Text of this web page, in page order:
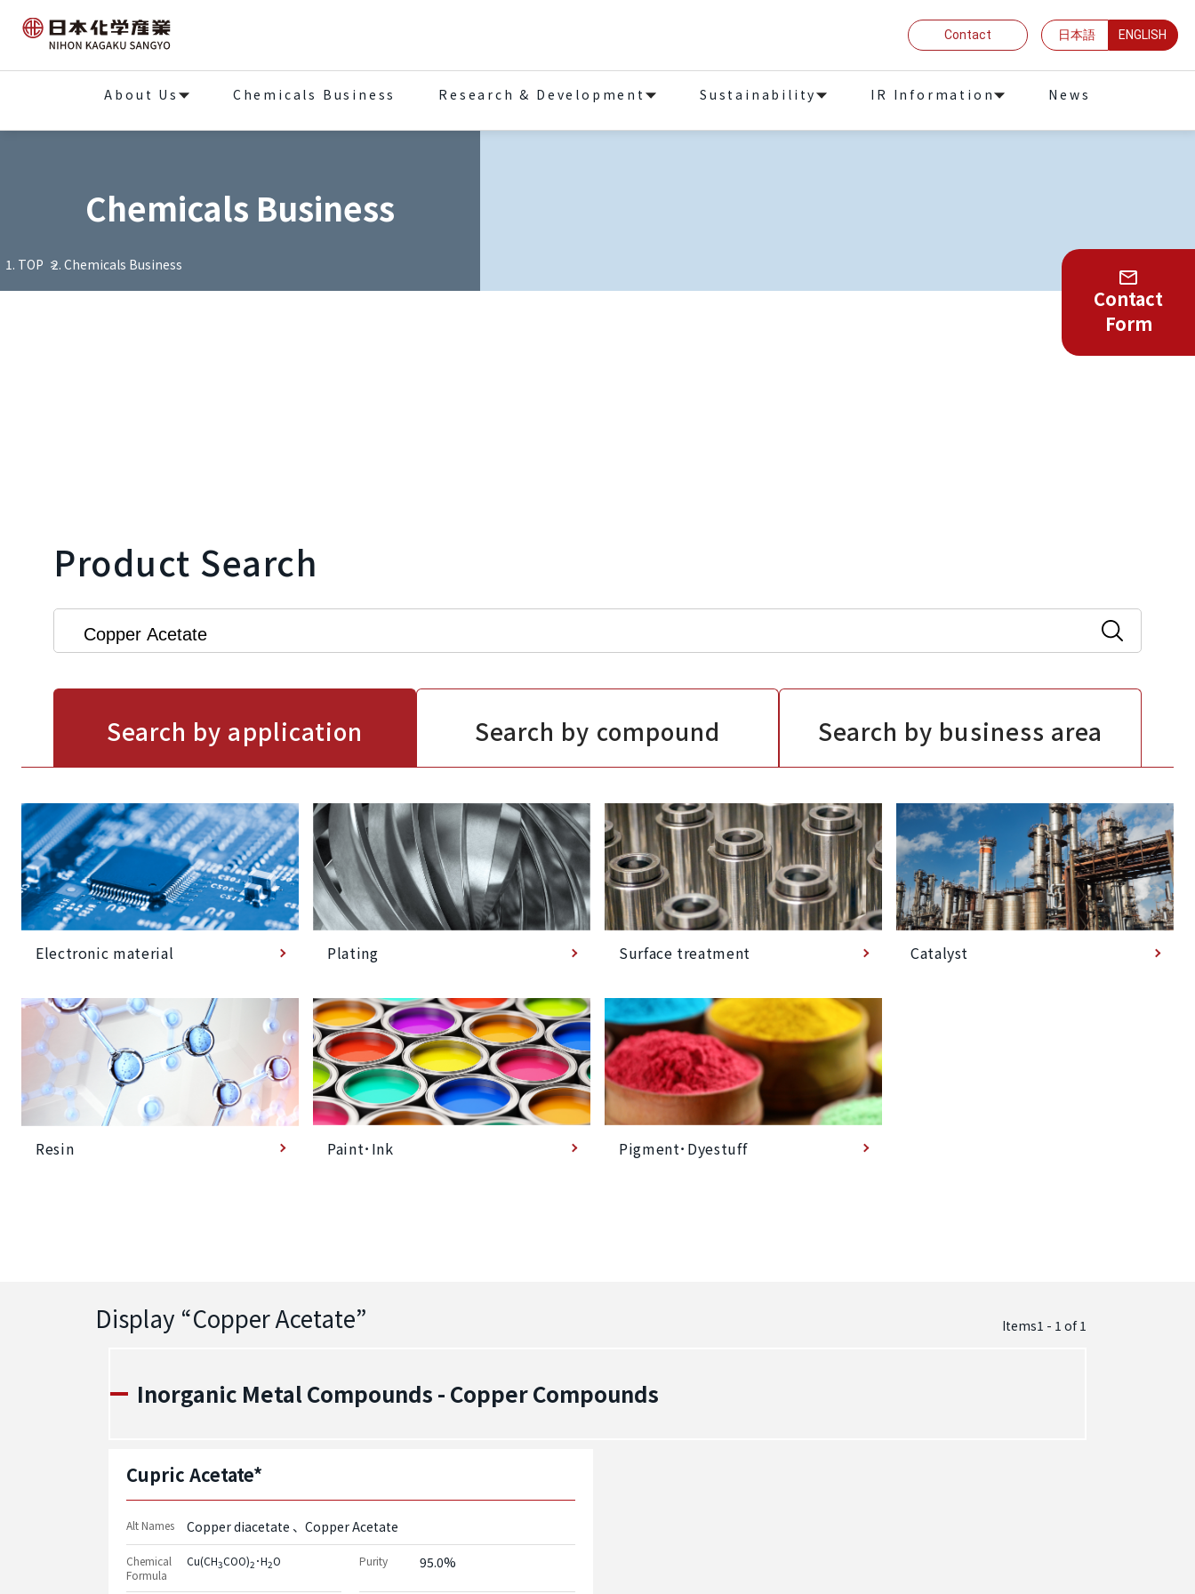
Contact 日本語 ENGLISH
About Us Chemicals Business Research & Development Sustainability IR Information News
Chemicals Business
TOP Chemicals Business
Product Search
Search by application Search by compound Search by business area
Electronic material Plating Surface treatment Catalyst
Resin Paint･Ink Pigment･Dyestuff
Display “Copper Acetate” Items1 - 1 of1
Inorganic Metal Compounds - Copper Compounds
Cupric Acetate*
Alt Names Copper diacetate Copper Acetate
Chemical
Formula
Cu(CH3COO)2 ･H2O Purity 95.0%
Contact
Form